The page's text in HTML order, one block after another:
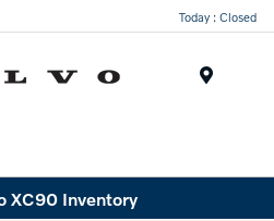
Today : Closed
XC90 Inventory